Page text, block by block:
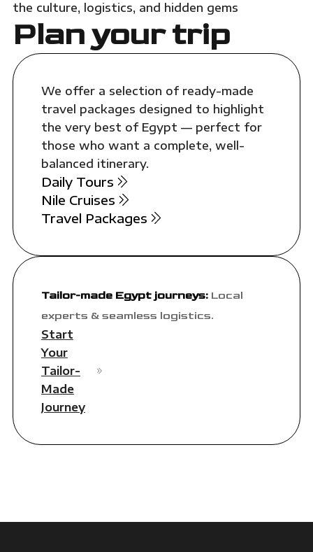
the culture, logistics, and hidden gems
Plan your trip
We offer a selection of ready-made
travel packages designed to highlight
the very best of Egypt — perfect for
those who want a complete, well-
balanced itinerary.
Daily Tours
Nile Cruises
Travel Packages
Tailor-made Egypt journeys: Local
experts & seamless logistics.
Start
Your
Tailor-
Made
Journey